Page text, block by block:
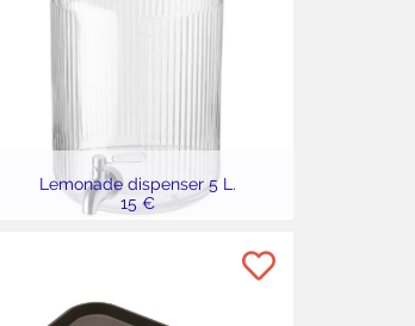
Lemonade dispenser 5 L.
15 €